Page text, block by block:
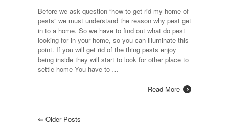
Before we ask question “how to get rid my home of
pests” we must understand the reason why pest get
in to a home. So we have to find out what do pest
looking for in your home, so you can illuminate this
point. If you will get rid of the thing pests enjoy
being inside they will start to look for other place to
settle home You have to …
Read More
⇐ Older Posts